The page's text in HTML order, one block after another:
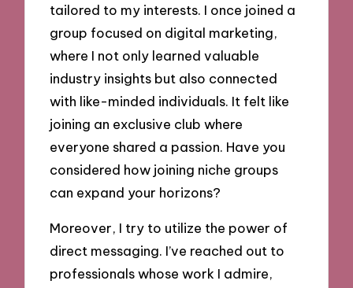
tailored to my interests. I once joined a
group focused on digital marketing,
where I not only learned valuable
industry insights but also connected
with like-minded individuals. It felt like
joining an exclusive club where
everyone shared a passion. Have you
considered how joining niche groups
can expand your horizons?
Moreover, I try to utilize the power of
direct messaging. I’ve reached out to
professionals whose work I admire,